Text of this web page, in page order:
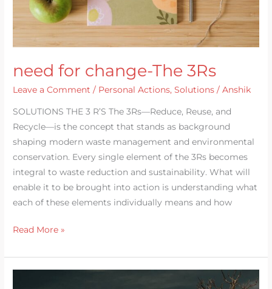
need for change-The 3Rs
Leave a Comment / Personal Actions,Solutions /Anshik
SOLUTIONS THE 3 R’S The 3Rs—Reduce, Reuse, and
Recycle—is the concept that stands as background
shaping modern waste management and environmental
conservation. Every single element of the 3Rs becomes
integral to waste reduction and sustainability. What will
enable it to be brought into action is understanding what
each of these elements individually means and how
Read More »